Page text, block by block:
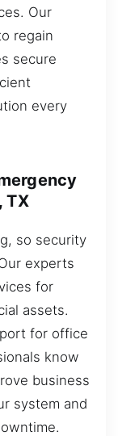
Our
regain
secure
every
TX
so security
experts
for
assets.
for office
know
business
system and